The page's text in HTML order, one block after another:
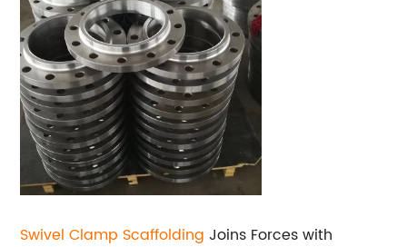
Swivel Clamp Scaffolding Joins Forces with